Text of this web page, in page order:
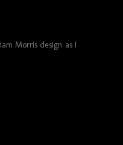
Morris design as I